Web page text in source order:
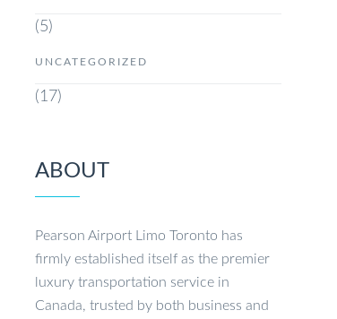
(5)
UNCATEGORIZED
(17)
ABOUT
Pearson Airport Limo Toronto has
firmly established itself as the premier
luxury transportation service in
Canada, trusted by both business and